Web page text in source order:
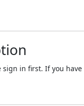
in first. If you